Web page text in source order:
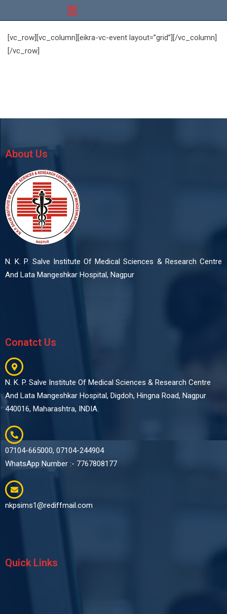
[vc_row][vc_column][eikra-vc-event layout=”grid”][/vc_column]
[/vc_row]
About Us
N. K. P. Salve Institute Of Medical Sciences & Research Centre
And Lata Mangeshkar Hospital, Nagpur
Conatct Us
N. K. P. Salve Institute Of Medical Sciences & Research Centre
And Lata Mangeshkar Hospital, Digdoh, Hingna Road, Nagpur
440016, Maharashtra, INDIA.
07104-665000, 07104-244904
WhatsApp Number :- 7767808177
nkpsims1@rediffmail.com
Quick Links